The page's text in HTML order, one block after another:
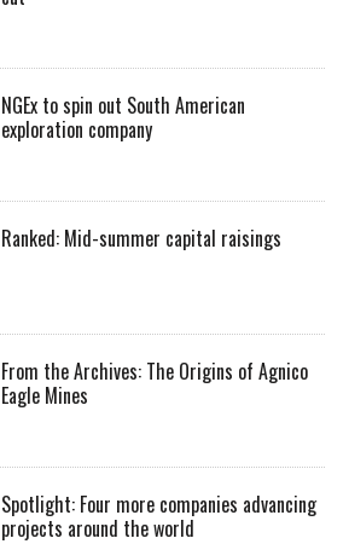
NGEx to spin out South American
exploration company
Ranked: Mid-summer capital raisings
From the Archives: The Origins of Agnico
Eagle Mines
Spotlight: Four more companies advancing
projects around the world